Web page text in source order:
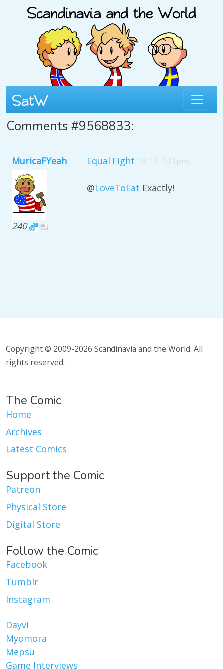
Comments #9568833:
MuricaFYeah
240
Equal Fight 18 12, 1:21pm
@LoveToEat Exactly!
Copyright © 2009-2026 Scandinavia and the World. All
rights reserved.
The Comic
Home
Archives
Latest Comics
Support the Comic
Patreon
Physical Store
Digital Store
Follow the Comic
Facebook
Tumblr
Instagram
Dayvi
Myomora
Mepsu
Game Interviews